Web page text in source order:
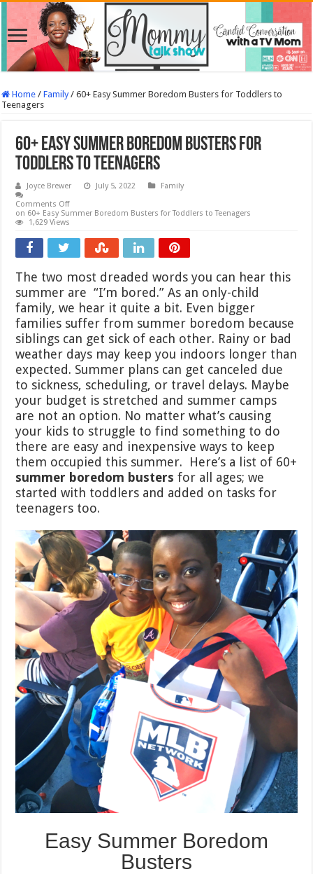
Home / Family / 60+ Easy Summer Boredom Busters for Toddlers to
Teenagers
60+ Easy Summer Boredom Busters for
Toddlers to Teenagers
Joyce Brewer July 5, 2022
Family
Comments Off
on 60+ Easy Summer Boredom Busters for Toddlers to Teenagers
1,629 Views
The two most dreaded words you can hear this
summer are “I’m bored.” As an only-child
family, we hear it quite a bit. Even bigger
families suffer from summer boredom because
siblings can get sick of each other. Rainy or bad
weather days may keep you indoors longer than
expected. Summer plans can get canceled due
to sickness, scheduling, or travel delays. Maybe
your budget is stretched and summer camps
are not an option. No matter what’s causing
your kids to struggle to find something to do
there are easy and inexpensive ways to keep
them occupied this summer. Here’s a list of 60+
summer boredom busters for all ages; we
started with toddlers and added on tasks for
teenagers too.
Easy Summer Boredom
Busters